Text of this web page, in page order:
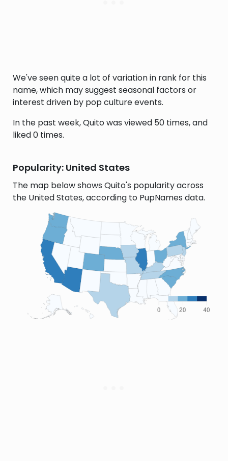
We've seen quite a lot of variation in rank for this
name, which may suggest seasonal factors or
interest driven by pop culture events.
In the past week, Quito was viewed 50 times, and
liked 0 times.
Popularity: United States
The map below shows Quito's popularity across
the United States, according to PupNames data.